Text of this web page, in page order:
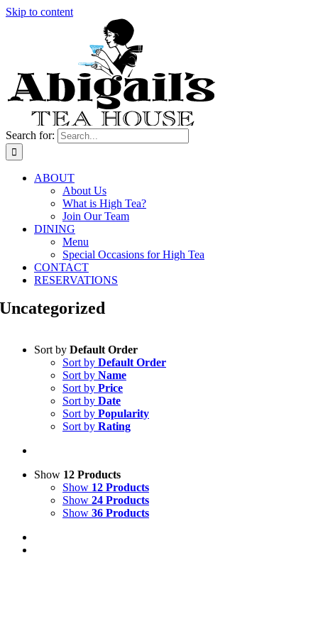
Skip to content
Search for:
ABOUT
About Us
What is High Tea?
Join Our Team
DINING
Menu
Special Occasions for High Tea
CONTACT
RESERVATIONS
Uncategorized
Sort by Default Order
Sort by Default Order
Sort by Name
Sort by Price
Sort by Date
Sort by Popularity
Sort by Rating
Show 12 Products
Show 12 Products
Show 24 Products
Show 36 Products